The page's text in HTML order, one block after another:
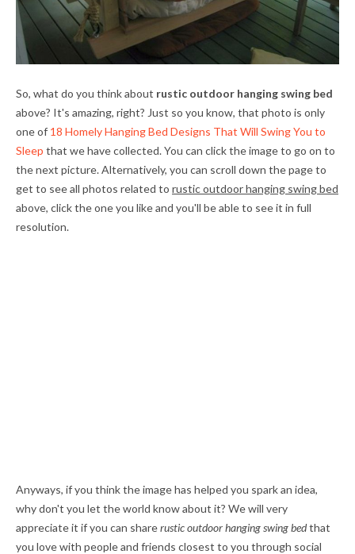
So, what do you think about rustic outdoor hanging swing bed
above? It's amazing, right? Just so you know, that photo is only
one of 18 Homely Hanging Bed Designs That Will Swing You to
Sleep that we have collected. You can click the image to go on to
the next picture. Alternatively, you can scroll down the page to
get to see all photos related to rustic outdoor hanging swing bed
above, click the one you like and you'll be able to see it in full
resolution.
Anyways, if you think the image has helped you spark an idea,
why don't you let the world know about it? We will very
appreciate it if you can sharerustic outdoor hanging swing bedthat
you love with people and friends closest to you through social